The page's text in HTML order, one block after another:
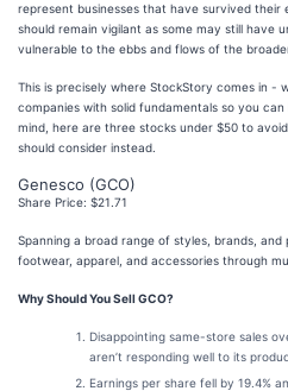
represent businesses that have survived their
should remain vigilant as some may still have
vulnerable to the ebbs and flows of the
This is precisely where StockStory comes in -
companies with solid fundamentals so you
mind, here are three stocks under $50 to
should consider instead.
Genesco (GCO)
Share Price: $21.71
Spanning a broad range of styles, brands, and
footwear, apparel, and accessories through
Why Should You Sell GCO?
Disappointing same-store sales
aren’t responding well to its
Earnings per share fell by 19.4%